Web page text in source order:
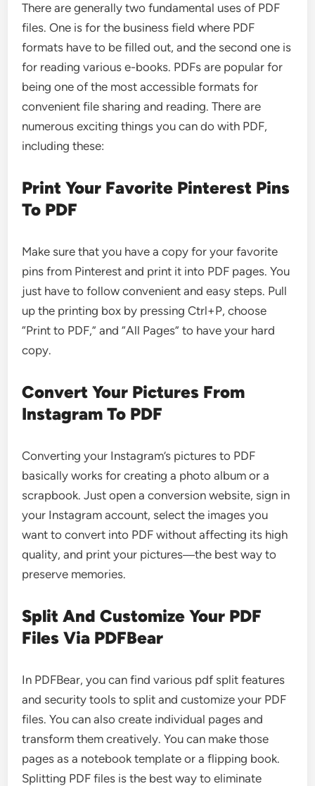
There are generally two fundamental uses of PDF
files. One is for the business field where PDF
formats have to be filled out, and the second one is
for reading various e-books. PDFs are popular for
being one of the most accessible formats for
convenient file sharing and reading. There are
numerous exciting things you can do with PDF,
including these:
Print Your Favorite Pinterest Pins
To PDF
Make sure that you have a copy for your favorite
pins from Pinterest and print it into PDF pages. You
just have to follow convenient and easy steps. Pull
up the printing box by pressing Ctrl+P, choose
“Print to PDF,” and “All Pages” to have your hard
copy.
Convert Your Pictures From
Instagram To PDF
Converting your Instagram’s pictures to PDF
basically works for creating a photo album or a
scrapbook. Just open a conversion website, sign in
your Instagram account, select the images you
want to convert into PDF without affecting its high
quality, and print your pictures―the best way to
preserve memories.
Split And Customize Your PDF
Files Via PDFBear
In PDFBear, you can find various pdf split features
and security tools to split and customize your PDF
files. You can also create individual pages and
transform them creatively. You can make those
pages as a notebook template or a flipping book.
Splitting PDF files is the best way to eliminate